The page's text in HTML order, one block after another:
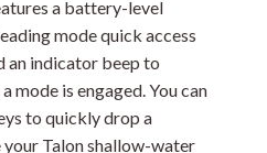
a battery-level
mode quick access
an indicator beep to
mode is engaged. You can
to quickly drop a
Talon shallow-water